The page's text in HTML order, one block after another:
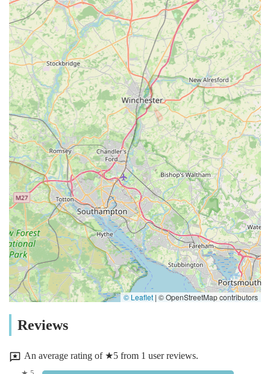
© Leaflet | © OpenStreetMap contributors
Reviews
An average rating of ★5 from 1 user reviews.